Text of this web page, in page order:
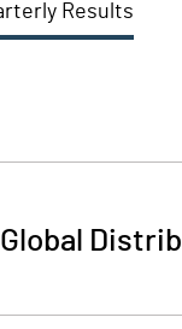
Results